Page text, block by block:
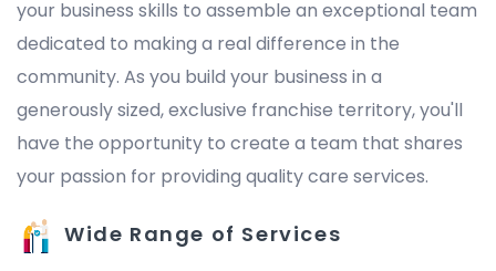
your business skills to assemble an exceptional team
dedicated to making a real difference in the
community. As you build your business in a
generously sized, exclusive franchise territory, you'll
have the opportunity to create a team that shares
your passion for providing quality care services.
Wide Range of Services